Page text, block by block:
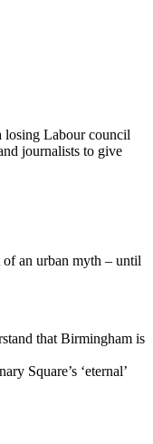
losing Labour council
journalists to give
of an urban myth – until
that Birmingham is
Square’s ‘eternal’